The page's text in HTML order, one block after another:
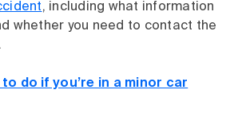
, including what information
whether you need to contact the
.
to do if you’re in a minor car